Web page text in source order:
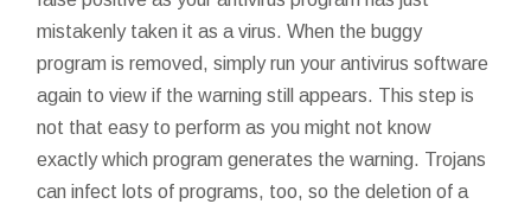
mistakenly taken it as a virus. When the buggy
program is removed, simply run your antivirus software
again to view if the warning still appears. This step is
not that easy to perform as you might not know
exactly which program generates the warning. Trojans
can infect lots of programs, too, so the deletion of a